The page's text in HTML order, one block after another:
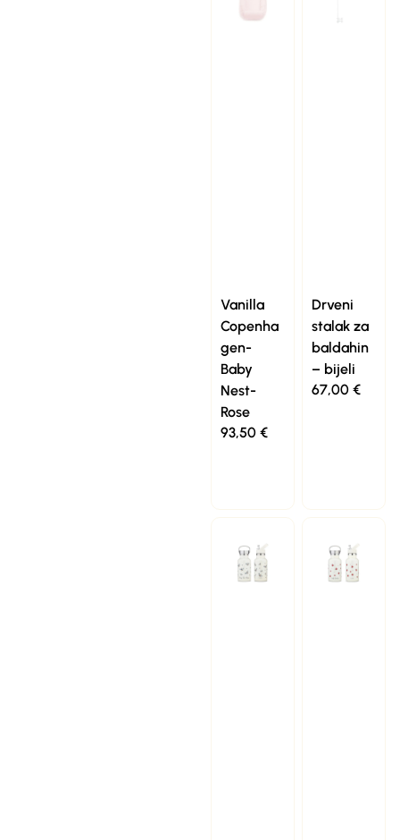
Vanilla
Copenha
gen-
Baby
Nest-
Rose
93,50 €
Drveni
stalak za
baldahin
– bijeli
67,00 €